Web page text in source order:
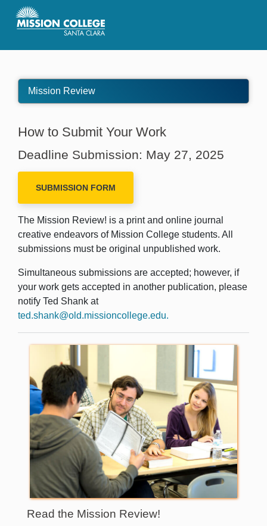
Skip to Main Content
Mission Review
How to Submit Your Work
Deadline Submission: May 27, 2025
SUBMISSION FORM
The Mission Review! is a print and online journal
creative endeavors of Mission College students. All
submissions must be original unpublished work.
Simultaneous submissions are accepted; however, if
your work gets accepted in another publication, please
notify Ted Shank at
ted.shank@old.missioncollege.edu.
Read the Mission Review!